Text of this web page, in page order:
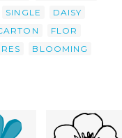
SINGLE
DAISY
FLOR
BLOOMING